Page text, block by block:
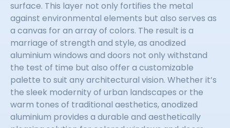
surface. This layer not only fortifies the metal
against environmental elements but also serves as
a canvas for an array of colors. The result is a
marriage of strength and style, as anodized
aluminium windows and doors not only withstand
the test of time but also offer a customizable
palette to suit any architectural vision. Whether it’s
the sleek modernity of urban landscapes or the
warm tones of traditional aesthetics, anodized
aluminium provides a durable and aesthetically